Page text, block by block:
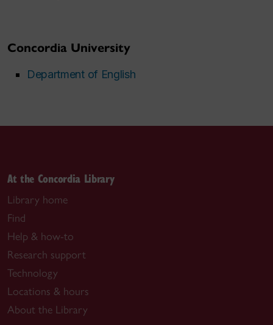
Concordia University
Department of English
At the Concordia Library
Library home
Find
Help & how-to
Research support
Technology
Locations & hours
About the Library